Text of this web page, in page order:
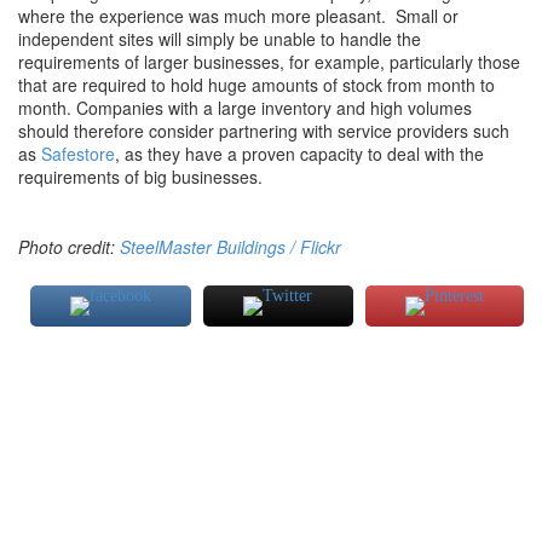
where the experience was much more pleasant. Small or
independent sites will simply be unable to handle the
requirements of larger businesses, for example, particularly those
that are required to hold huge amounts of stock from month to
month. Companies with a large inventory and high volumes
should therefore consider partnering with service providers such
as Safestore, as they have a proven capacity to deal with the
requirements of big businesses.
Photo credit: SteelMaster Buildings / Flickr